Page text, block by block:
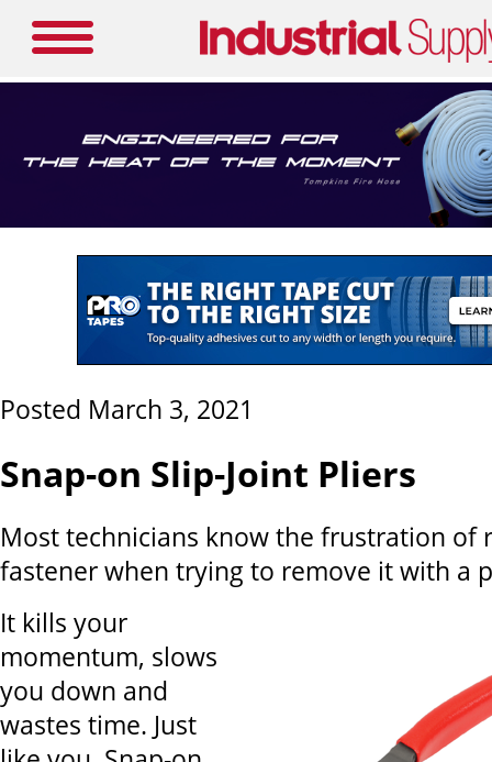
Posted March 3, 2021
Snap-on Slip-Joint Pliers
Most technicians know the frustration of
fastener when trying to remove it with a
It kills your
momentum, slows
you down and
wastes time. Just